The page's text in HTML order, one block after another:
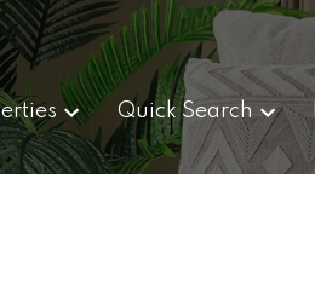
Quick Search